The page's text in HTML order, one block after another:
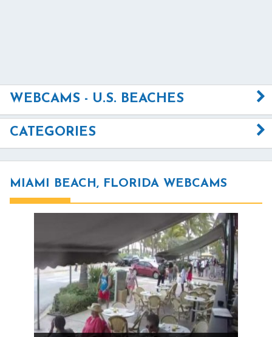
WEBCAMS - U.S. BEACHES
CATEGORIES
MIAMI BEACH, FLORIDA WEBCAMS